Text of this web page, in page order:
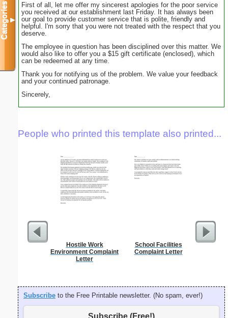
First of all, let me offer my sincerest apologies for the poor service
you received at our establishment last Friday. It has always been
our goal to provide customer service that is polite, friendly and
helpful. I'm sorry that you were not treated with the respect that you
deserve.
The employee in question has been disciplined over this matter. We
would also like to offer you a $15 gift certificate (enclosed), which
can be redeemed at any time.
Thank you for notifying us of the problem. We value your feedback
and your continued patronage.
Sincerely,
People who printed this template also printed...
Hostile Work
Environment Complaint
Letter
School Facilities
Complaint Letter
Subscribe to the Free Printable newsletter. (No spam, ever!)
Subscribe (Free!)
Categories▼